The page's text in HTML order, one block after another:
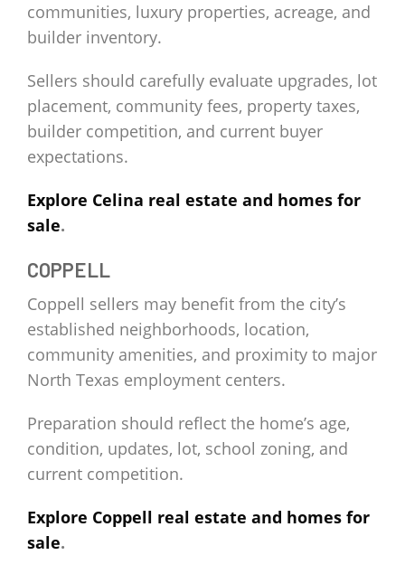
communities, luxury properties, acreage, and
builder inventory.
Sellers should carefully evaluate upgrades, lot
placement, community fees, property taxes,
builder competition, and current buyer
expectations.
Explore Celina real estate and homes for
sale.
COPPELL
Coppell sellers may benefit from the city’s
established neighborhoods, location,
community amenities, and proximity to major
North Texas employment centers.
Preparation should reflect the home’s age,
condition, updates, lot, school zoning, and
current competition.
Explore Coppell real estate and homes for
sale.